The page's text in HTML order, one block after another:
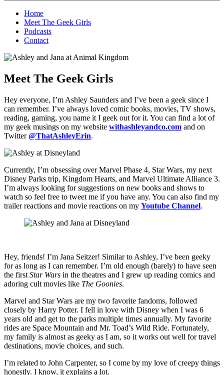
Home
Meet The Geek Girls
Podcasts
Contact
Meet The Geek Girls
Hey everyone, I’m Ashley Saunders and I’ve been a geek since I
can remember. I’ve always loved comic books, movies, TV shows,
reading, gaming, you name it I geek out for it. You can find a lot of
my geek musings on my website withashleyandco.com and on
Twitter@ThatAshleyErin.
Currently, I’m obsessing over Marvel Phase 4, Star Wars, my next
Disney Parks trip, Kingdom Hearts, and Marvel Ultimate Alliance 3.
I’m always looking for suggestions on new books and shows to
watch so feel free to tweet me if you have any. You can also find my
trailer reactions and movie reactions on my Youtube Channel.
Hey, friends! I’m Jana Seitzer! Similar to Ashley, I’ve been geeky
for as long as I can remember. I’m old enough (barely) to have seen
the first Star Wars in the theatres and I grew up reading comics and
adoring cult movies like The Goonies.
Marvel and Star Wars are my two favorite fandoms, followed
closely by Harry Potter. I fell in love with Disney when I was 6
years old and get to the parks multiple times annually. My favorite
rides are Space Mountain and Mr. Toad’s Wild Ride. Fortunately,
my family is almost as geeky as I am, so it works out well for travel
destinations, movie choices, and such.
I’m related to John Carpenter, so I come by my love of creepy things
honestly. I know, it explains a lot.